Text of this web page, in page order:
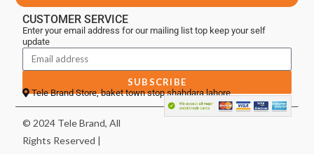
CUSTOMER SERVICE
Enter your email address for our mailing list top keep your self
update
SUBSCRIBE
Tele Brand Store, baket town stop shahdara lahore
© 2024 Tele Brand, All
Rights Reserved |